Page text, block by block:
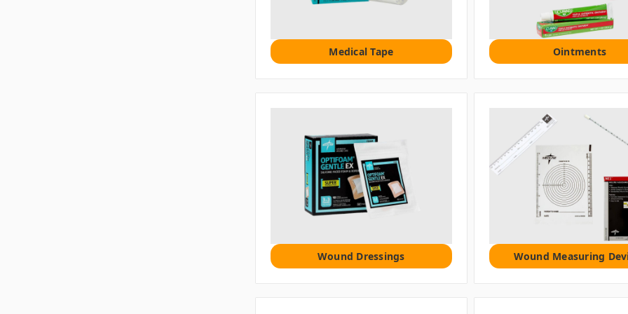
Medical Tape Ointments
Wound Dressings Wound Measuring